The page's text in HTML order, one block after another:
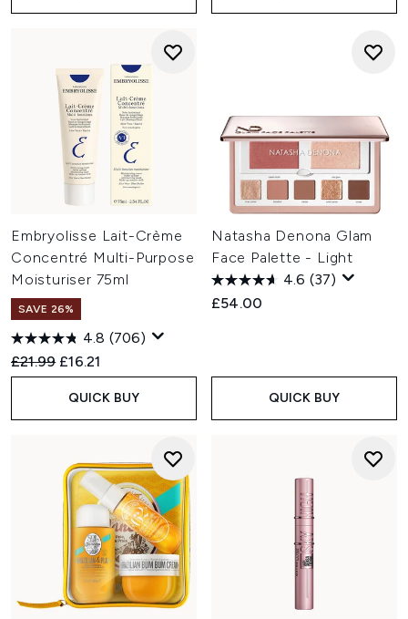
Embryolisse Lait-Crème
Concentré Multi-Purpose
Moisturiser 75ml
SAVE 26%
4.8 (706)
Recommended Retail Price:
£21.99 Current price:
£16.21
QUICK BUY
Natasha Denona Glam
Face Palette - Light
4.6 (37)
£54.00
QUICK BUY